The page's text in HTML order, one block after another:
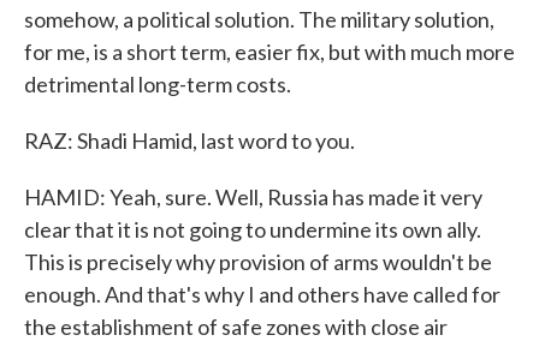
somehow, a political solution. The military solution,
for me, is a short term, easier fix, but with much more
detrimental long-term costs.
RAZ: Shadi Hamid, last word to you.
HAMID: Yeah, sure. Well, Russia has made it very
clear that it is not going to undermine its own ally.
This is precisely why provision of arms wouldn't be
enough. And that's why I and others have called for
the establishment of safe zones with close air